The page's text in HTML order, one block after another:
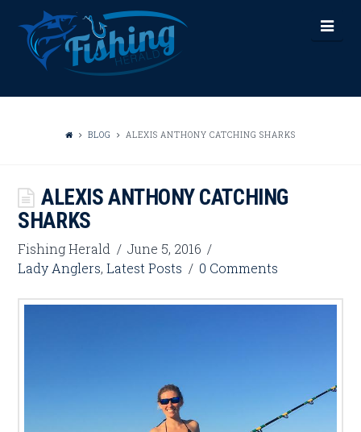
FISHING
HERALD
BLOG ALEXIS ANTHONY CATCHING SHARKS
ALEXIS ANTHONY CATCHING
SHARKS
Fishing Herald
June 5, 2016
Lady Anglers,Latest Posts 0 Comments